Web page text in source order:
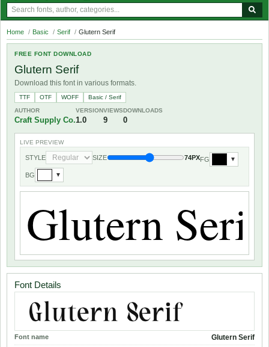
Home / Basic / Serif / Glutern Serif
FREE FONT DOWNLOAD
Glutern Serif
Download this font in various formats.
TTF OTF WOFF
Basic / Serif
AUTHOR
Craft Supply Co.
VERSION
1.0
VIEWS
9
DOWNLOADS
0
LIVE PREVIEW
STYLE SIZE 74PXFG ▼
BG ▼
Font Details
Font name Glutern Serif